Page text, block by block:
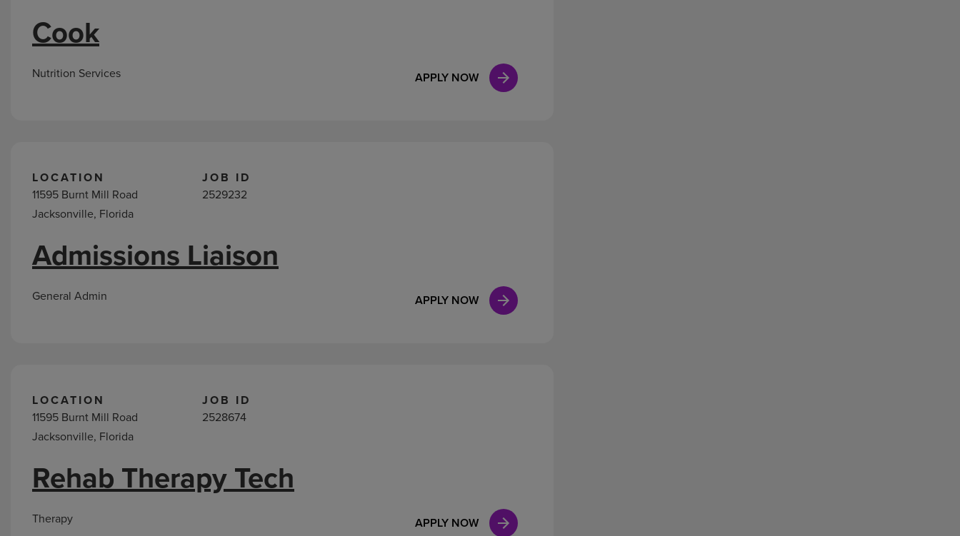
APPLY NOW
Cook
Nutrition Services
LOCATION
11595 Burnt Mill Road
Jacksonville, Florida
JOB ID
2529232
APPLY NOW
Admissions Liaison
General Admin
LOCATION
11595 Burnt Mill Road
Jacksonville, Florida
JOB ID
2528674
APPLY NOW
Rehab Therapy Tech
Therapy